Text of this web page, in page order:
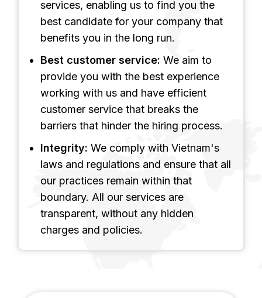
services, enabling us to find you the
best candidate for your company that
benefits you in the long run.
Best customer service: We aim to
provide you with the best experience
working with us and have efficient
customer service that breaks the
barriers that hinder the hiring process.
Integrity: We comply with Vietnam's
laws and regulations and ensure that all
our practices remain within that
boundary. All our services are
transparent, without any hidden
charges and policies.